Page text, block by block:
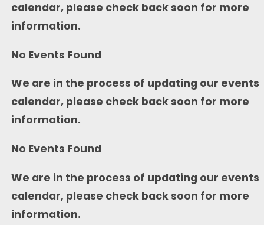
calendar, please check back soon for more
information.
No Events Found
We are in the process of updating our events
calendar, please check back soon for more
information.
No Events Found
We are in the process of updating our events
calendar, please check back soon for more
information.